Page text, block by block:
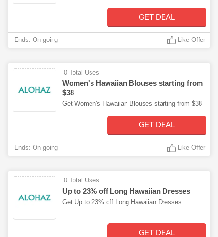
GET DEAL
Ends: On going Like Offer
0 Total Uses
Women's Hawaiian Blouses starting from
$38
Get Women's Hawaiian Blouses starting from $38
GET DEAL
Ends: On going Like Offer
0 Total Uses
Up to 23% off Long Hawaiian Dresses
Get Up to 23% off Long Hawaiian Dresses
GET DEAL